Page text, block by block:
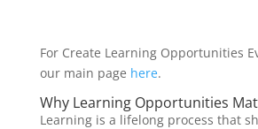
For Create Learning Opportunities
our main page here.
Why Learning Opportunities
Learning is a lifelong process that